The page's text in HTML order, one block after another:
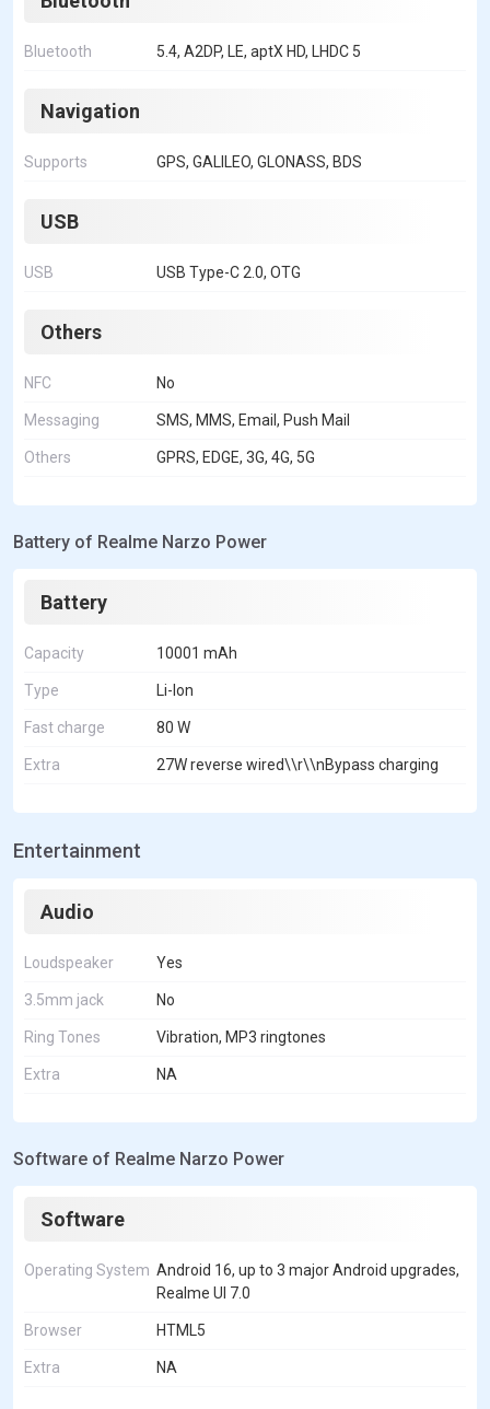
Bluetooth 5.4, A2DP, LE, aptX HD, LHDC 5
Navigation
Supports GPS, GALILEO, GLONASS, BDS
USB
USB USB Type-C 2.0, OTG
Others
NFC No
Messaging SMS, MMS, Email, Push Mail
Others GPRS, EDGE, 3G, 4G, 5G
Battery of Realme Narzo Power
Battery
Capacity 10001 mAh
Type Li-Ion
Fast charge 80 W
Extra 27W reverse wired\\r\\nBypass charging
Entertainment
Audio
Loudspeaker Yes
3.5mm jack No
Ring Tones Vibration, MP3 ringtones
Extra NA
Software of Realme Narzo Power
Software
Operating System Android 16, up to 3 major Android upgrades,
Realme UI 7.0
Browser HTML5
Extra NA